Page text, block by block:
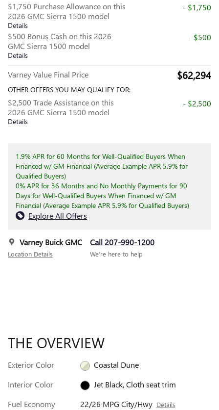
$1,750 Purchase Allowance on this
2026 GMC Sierra 1500 model
Details
- $1,750
$500 Bonus Cash on this 2026
GMC Sierra 1500 model
Details
- $500
Varney Value Final Price $62,294
OTHER OFFERS YOU MAY QUALIFY FOR:
$2,500 Trade Assistance on this
2026 GMC Sierra 1500 model
Details
- $2,500
1.9% APR for 60 Months for Well-Qualified Buyers When
Financed w/ GM Financial (Average Example APR 5.9% for
Qualified Buyers)
0% APR for 36 Months and No Monthly Payments for 90
Days for Well-Qualified Buyers When Financed w/ GM
Financial (Average Example APR 5.9% for Qualified Buyers)
Explore All Offers
Varney Buick GMC
Location Details
Call 207-990-1200
We’re here to help
THE OVERVIEW
Exterior Color
Coastal Dune
Interior Color
Jet Black, Cloth seat trim
Fuel Economy
22/26 MPG City/Hwy Details